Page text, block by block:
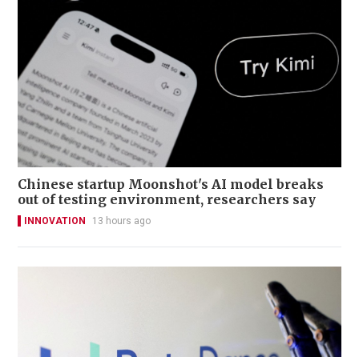
Chinese startup Moonshot's AI model breaks
out of testing environment, researchers say
INNOVATION 13 hours ago